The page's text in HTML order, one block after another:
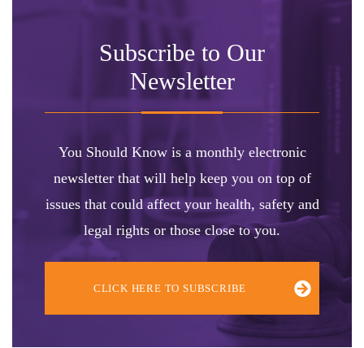
Subscribe to Our
Newsletter
You Should Know is a monthly electronic
newsletter that will help keep you on top of
issues that could affect your health, safety and
legal rights or those close to you.
CLICK HERE TO SUBSCRIBE